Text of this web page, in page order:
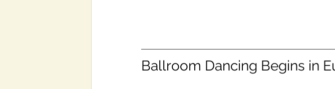
Ballroom Dancing Begins in